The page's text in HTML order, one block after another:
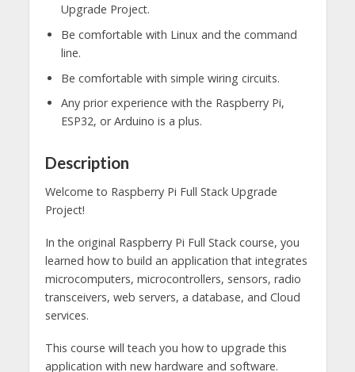
Upgrade Project.
Be comfortable with Linux and the command
line.
Be comfortable with simple wiring circuits.
Any prior experience with the Raspberry Pi,
ESP32, or Arduino is a plus.
Description
Welcome to Raspberry Pi Full Stack Upgrade
Project!
In the original Raspberry Pi Full Stack course, you
learned how to build an application that integrates
microcomputers, microcontrollers, sensors, radio
transceivers, web servers, a database, and Cloud
services.
This course will teach you how to upgrade this
application with new hardware and software.